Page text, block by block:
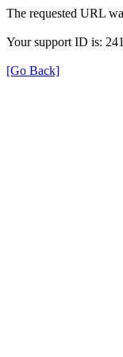
The requested URL
Your support ID is:
[Go Back]